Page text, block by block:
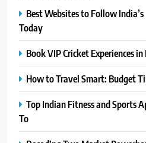
Best Websites to Follow
Today
Book VIP Cricket Experiences
How to Travel Smart: Budget
Top Indian Fitness and Sports
To